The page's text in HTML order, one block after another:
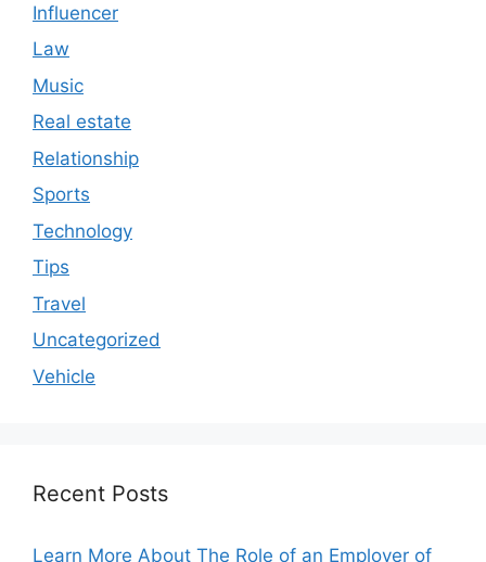
Influencer
Law
Music
Real estate
Relationship
Sports
Technology
Tips
Travel
Uncategorized
Vehicle
Recent Posts
Learn More About The Role of an Employer of